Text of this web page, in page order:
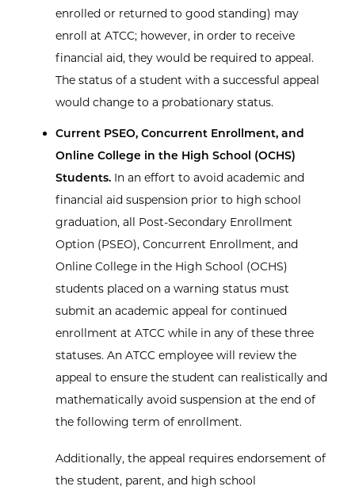
enrolled or returned to good standing) may
enroll at ATCC; however, in order to receive
financial aid, they would be required to appeal.
The status of a student with a successful appeal
would change to a probationary status.
Current PSEO, Concurrent Enrollment, and
Online College in the High School (OCHS)
Students. In an effort to avoid academic and
financial aid suspension prior to high school
graduation, all Post-Secondary Enrollment
Option (PSEO), Concurrent Enrollment, and
Online College in the High School (OCHS)
students placed on a warning status must
submit an academic appeal for continued
enrollment at ATCC while in any of these three
statuses. An ATCC employee will review the
appeal to ensure the student can realistically and
mathematically avoid suspension at the end of
the following term of enrollment.
Additionally, the appeal requires endorsement of
the student, parent, and high school